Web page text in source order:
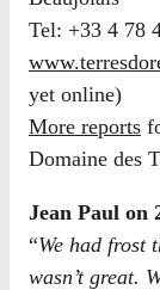
Tel: +33 4 78
yet online)
More reports
Domaine des
Jean Paul on
“We had frost
wasn’t great.